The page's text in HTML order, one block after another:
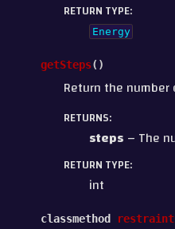
RETURN TYPE:
Energy
getSteps( )
Return the
RETURNS:
steps – The
RETURN TYPE:
int
classmethod